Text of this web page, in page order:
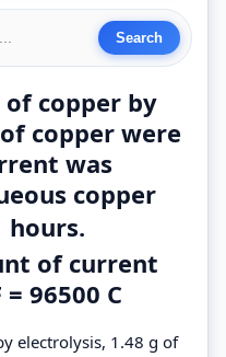
copper by
copper were
was
copper
hours.
of current
96500 C
electrolysis, 1.48 g of